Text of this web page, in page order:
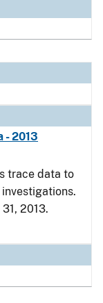
- 2013
trace data to
2013.